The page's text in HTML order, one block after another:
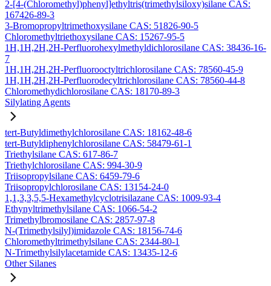
2-[4-(Chloromethyl)phenyl]ethyltris(trimethylsiloxy)silane CAS:
167426-89-3
3-Bromopropyltrimethoxysilane CAS: 51826-90-5
Chloromethyltriethoxysilane CAS: 15267-95-5
1H,1H,2H,2H-Perfluorohexylmethyldichlorosilane CAS: 38436-16-
7
1H,1H,2H,2H-Perfluorooctyltrichlorosilane CAS: 78560-45-9
1H,1H,2H,2H-Perfluorodecyltrichlorosilane CAS: 78560-44-8
Chloromethydichlorosilane CAS: 18170-89-3
Silylating Agents
tert-Butyldimethylchlorosilane CAS: 18162-48-6
tert-Butyldiphenylchlorosilane CAS: 58479-61-1
Triethylsilane CAS: 617-86-7
Triethylchlorosilane CAS: 994-30-9
Triisopropylsilane CAS: 6459-79-6
Triisopropylchlorosilane CAS: 13154-24-0
1,1,3,3,5,5-Hexamethylcyclotrisilazane CAS: 1009-93-4
Ethynyltrimethylsilane CAS: 1066-54-2
Trimethylbromosilane CAS: 2857-97-8
N-(Trimethylsilyl)imidazole CAS: 18156-74-6
Chloromethyltrimethylsilane CAS: 2344-80-1
N-Trimethylsilylacetamide CAS: 13435-12-6
Other Silanes